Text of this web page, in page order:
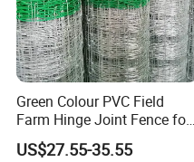
Green Colour PVC Field
Farm Hinge Joint Fence for
Cattle
US$27.55-35.55